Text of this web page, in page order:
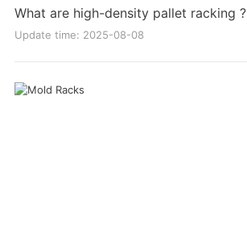
What are high-density pallet racking ?
Update time: 2025-08-08